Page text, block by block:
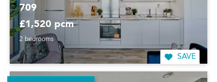
709
£1,520 pcm
2 bedrooms
SAVE